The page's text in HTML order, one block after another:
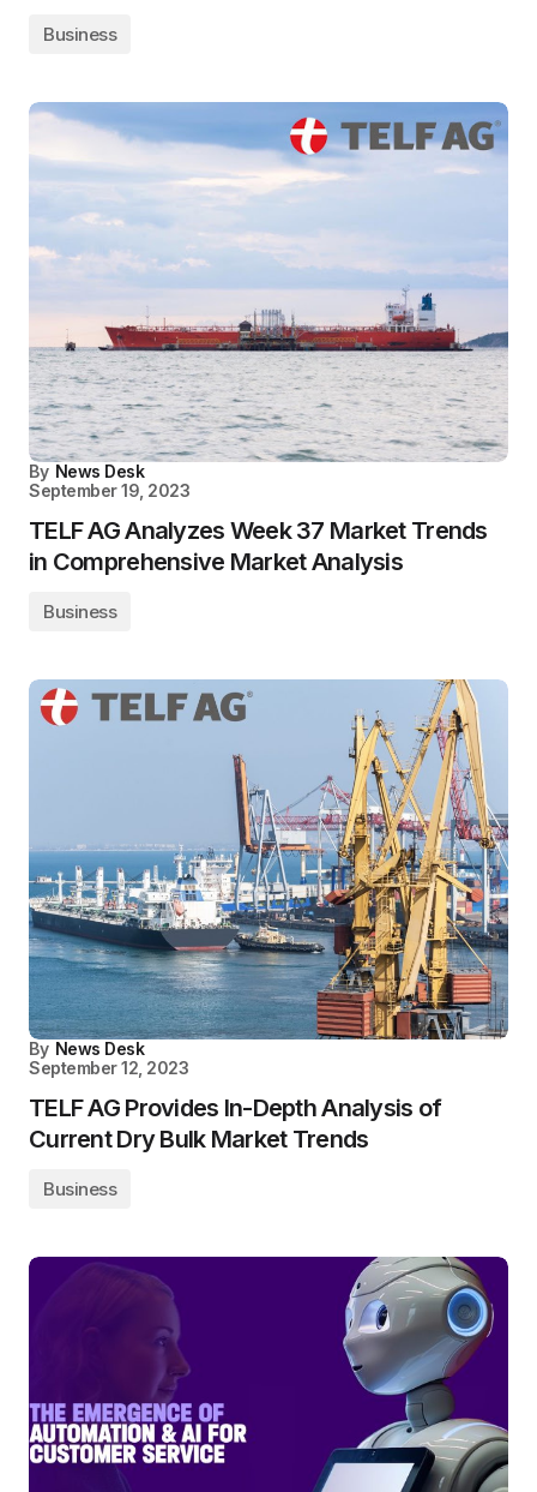
Business
By News Desk
September 19, 2023
TELF AG Analyzes Week 37 Market Trends
in Comprehensive Market Analysis
Business
By News Desk
September 12, 2023
TELF AG Provides In-Depth Analysis of
Current Dry Bulk Market Trends
Business